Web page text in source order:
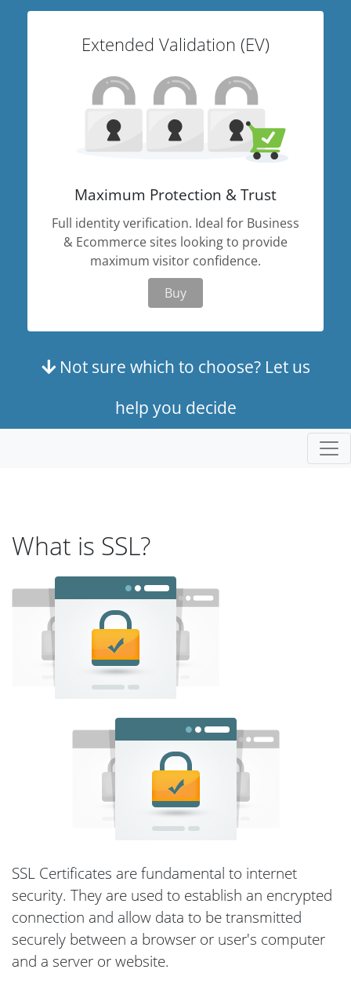
Extended Validation (EV)
Maximum Protection & Trust
Full identity verification. Ideal for Business
& Ecommerce sites looking to provide
maximum visitor confidence.
Buy
Not sure which to choose? Let us
help you decide
What is SSL?
SSL Certificates are fundamental to internet
security. They are used to establish an encrypted
connection and allow data to be transmitted
securely between a browser or user's computer
and a server or website.